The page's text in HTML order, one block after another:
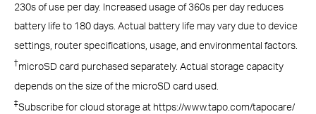
230s of use per day. Increased usage of 360s per day reduces
battery life to 180 days. Actual battery life may vary due to device
settings, router specifications, usage, and environmental factors.
†microSD card purchased separately. Actual storage capacity
depends on the size of the microSD card used.
‡Subscribe for cloud storage at https://www.tapo.com/tapocare/